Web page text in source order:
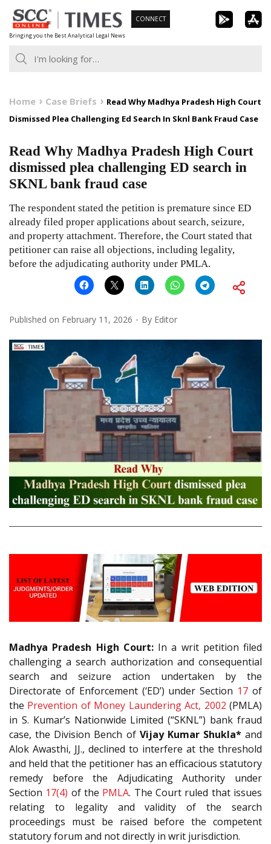
Skip
to
content
Bringing you the Best Analytical Legal News
CONNECT
Home Case Briefs
Read Why Madhya Pradesh High Court
Dismissed Plea Challenging Ed Search In Sknl Bank Fraud Case
Read Why Madhya Pradesh High Court
dismissed plea challenging ED search in
SKNL bank fraud case
The respondent stated the petition is premature since ED
already filed proper applications about search, seizure,
and property attachment. Therefore, the Court stated that
petitioner can raise all objections, including legality,
before the adjudicating authority under PMLA.
Published on February 11, 2026 By Editor
Madhya Pradesh High Court:In a writ petition filed
challenging a search authorization and consequential
search and seizure action undertaken by the
Directorate of Enforcement (‘ED’) under Section 17 of
the Prevention of Money Laundering Act, 2002 (PMLA)
in S. Kumar’s Nationwide Limited (“SKNL”) bank fraud
case, the Division Bench ofVijay Kumar Shukla*and
Alok Awasthi, JJ., declined to interfere at the threshold
and held that the petitioner has an efficacious statutory
remedy before the Adjudicating Authority under
Section 17(4) of the PMLA. The Court ruled that issues
relating to legality and validity of the search
proceedings must be raised before the competent
statutory forum and not directly in writ jurisdiction.